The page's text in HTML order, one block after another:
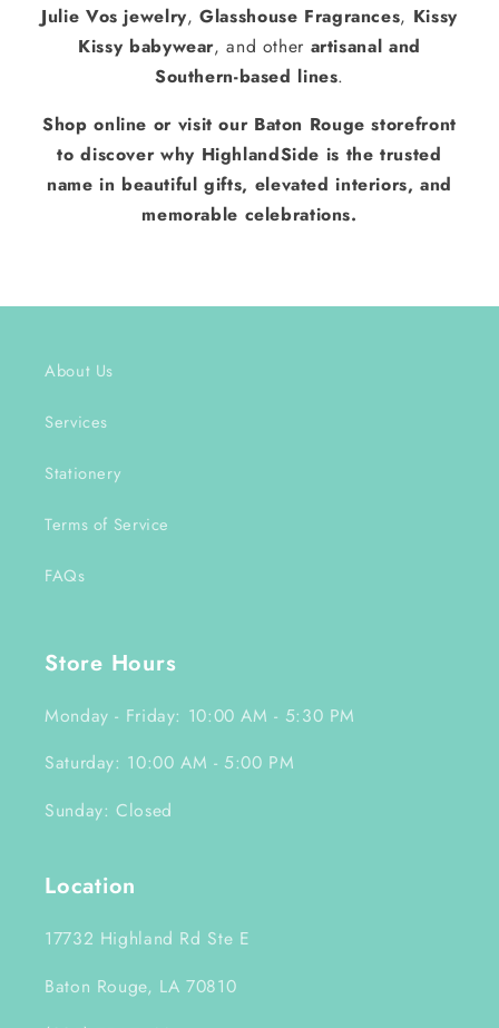
Julie Vos jewelry,Glasshouse Fragrances, Kissy
Kissy babywear, and other artisanal and
Southern-based lines.
Shop online or visit our Baton Rouge storefront
to discover why HighlandSide is the trusted
name in beautiful gifts, elevated interiors, and
memorable celebrations.
About Us
Services
Stationery
Terms of Service
FAQs
Store Hours
Monday - Friday: 10:00 AM - 5:30 PM
Saturday: 10:00 AM - 5:00 PM
Sunday: Closed
Location
17732 Highland Rd Ste E
Baton Rouge, LA 70810